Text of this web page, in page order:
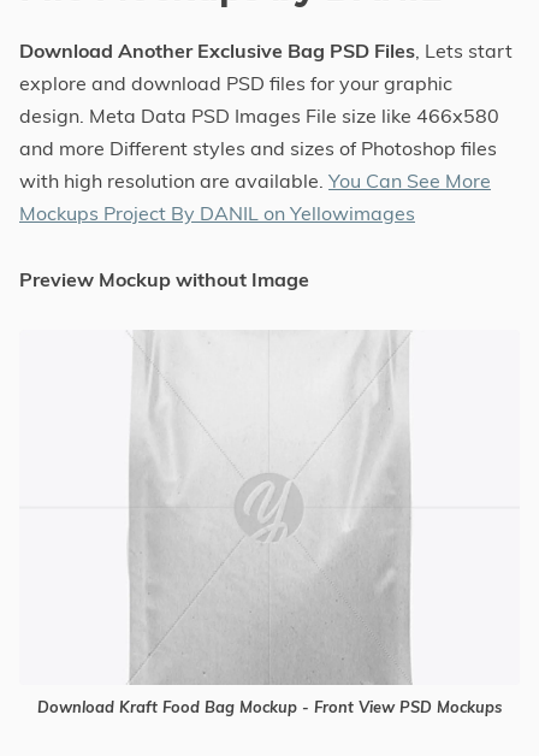
Download Another Exclusive Bag PSD Files, Lets start
explore and download PSD files for your graphic
design. Meta Data PSD Images File size like 466x580
and more Different styles and sizes of Photoshop files
with high resolution are available. You Can See More
Mockups Project By DANIL on Yellowimages
Preview Mockup without Image
Download Kraft Food Bag Mockup - Front View PSD Mockups